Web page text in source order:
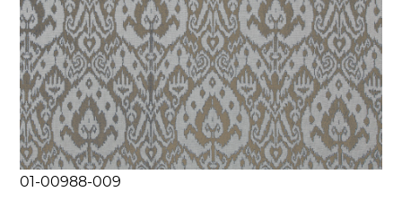
01-00988-009